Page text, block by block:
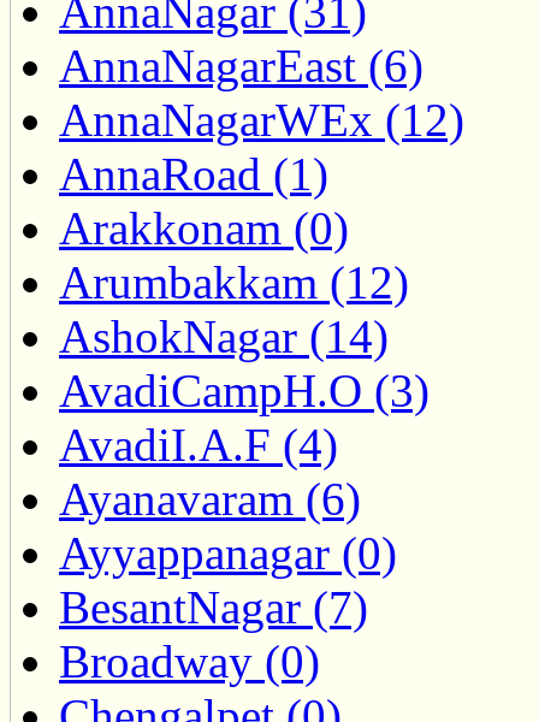
AnnaNagar (31)
AnnaNagarEast (6)
AnnaNagarWEx (12)
AnnaRoad (1)
Arakkonam (0)
Arumbakkam (12)
AshokNagar (14)
AvadiCampH.O (3)
AvadiI.A.F (4)
Ayanavaram (6)
Ayyappanagar (0)
BesantNagar (7)
Broadway (0)